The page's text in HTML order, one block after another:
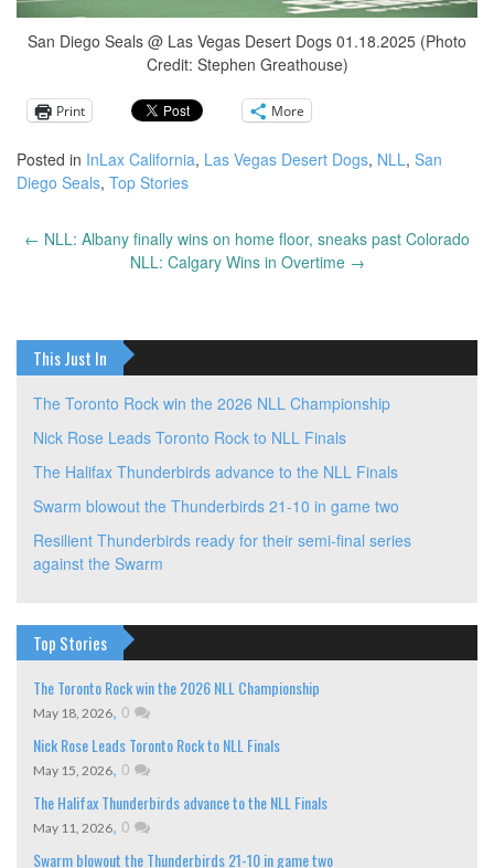
San Diego Seals @ Las Vegas Desert Dogs 01.18.2025 (Photo
Credit: Stephen Greathouse)
Print More
Posted in InLax California, Las Vegas Desert Dogs, NLL, San
Diego Seals, Top Stories
← NLL: Albany finally wins on home floor, sneaks past Colorado
NLL: Calgary Wins in Overtime →
This Just In
The Toronto Rock win the 2026 NLL Championship
Nick Rose Leads Toronto Rock to NLL Finals
The Halifax Thunderbirds advance to the NLL Finals
Swarm blowout the Thunderbirds 21-10 in game two
Resilient Thunderbirds ready for their semi-final series
against the Swarm
Top Stories
The Toronto Rock win the 2026 NLL Championship
May 18, 2026, 0
Nick Rose Leads Toronto Rock to NLL Finals
May 15, 2026, 0
The Halifax Thunderbirds advance to the NLL Finals
May 11, 2026, 0
Swarm blowout the Thunderbirds 21-10 in game two